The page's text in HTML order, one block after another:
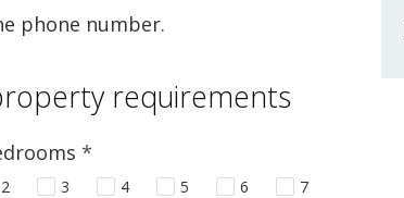
phone number.
requirements
*
2 3 4 5 6
7